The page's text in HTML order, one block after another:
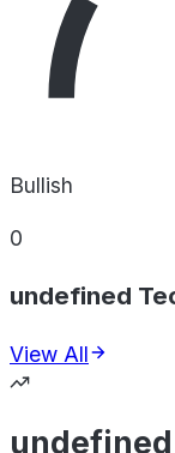
Bullish
0
undefined
View All